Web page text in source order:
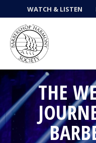
WATCH & LISTEN
Get Music
Ways to Sing
THE